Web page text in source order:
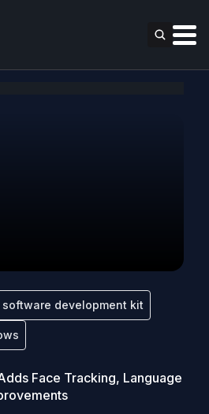
software development kit
Face Tracking, Language